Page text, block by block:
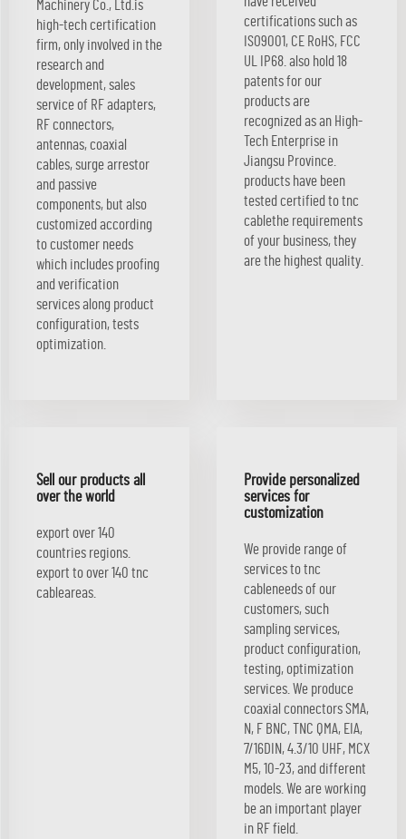
Machinery Co., Ltd.is
high-tech certification
firm, only involved in the
research and
development, sales
service of RF adapters,
RF connectors,
antennas, coaxial
cables, surge arrestor
and passive
components, but also
customized according
to customer needs
which includes proofing
and verification
services along product
configuration, tests
optimization.
certifications such as
ISO9001, CE RoHS, FCC
UL IP68. also hold 18
patents for our
products are
recognized as an High-
Tech Enterprise in
Jiangsu Province.
products have been
tested certified to tnc
cablethe requirements
of your business, they
are the highest quality.
Sell our products all
over the world
export over 140
countries regions.
export to over 140 tnc
cableareas.
Provide personalized
services for
customization
We provide range of
services to tnc
cableneeds of our
customers, such
sampling services,
product configuration,
testing, optimization
services. We produce
coaxial connectors SMA,
N, F BNC, TNC QMA, EIA,
7/16DIN, 4.3/10 UHF, MCX
M5, 10-23, and different
models. We are working
be an important player
in RF field.